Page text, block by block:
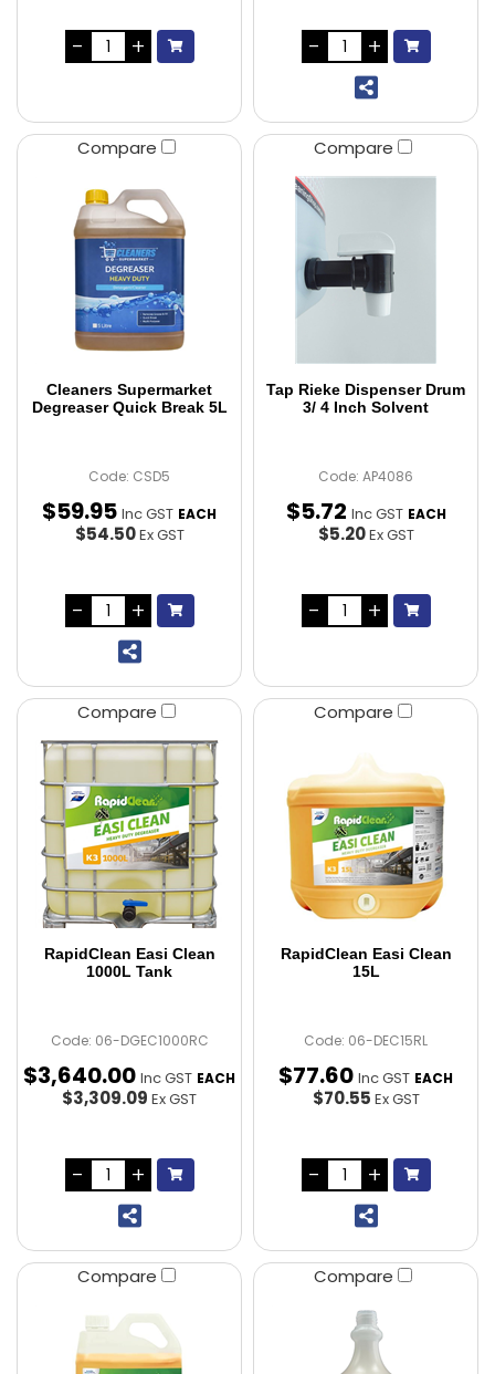
Compare
Cleaners Supermarket
Degreaser Quick Break 5L
Code: CSD5
$59.95 Inc GST EACH
$54.50Ex GST
Compare
Tap Rieke Dispenser Drum
3/ 4 Inch Solvent
Code: AP4086
$5.72 Inc GST EACH
$5.20Ex GST
Compare
RapidClean Easi Clean
1000L Tank
Code: 06-DGEC1000RC
$3,640.00 Inc GST EACH
$3,309.09 Ex GST
Compare
RapidClean Easi Clean
15L
Code: 06-DEC15RL
$77.60 Inc GST EACH
$70.55 Ex GST
Compare Compare